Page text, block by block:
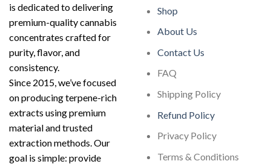
is dedicated to delivering
premium-quality cannabis
concentrates crafted for
purity, flavor, and
consistency.
Since 2015, we’ve focused
on producing terpene-rich
extracts using premium
material and trusted
extraction methods. Our
goal is simple: provide
Shop
About Us
Contact Us
FAQ
Shipping Policy
Refund Policy
Privacy Policy
Terms & Conditions